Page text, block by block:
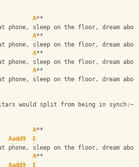
A**
phone, sleep on the floor, dream
A**
phone, sleep on the floor, dream
A**
phone, sleep on the floor, dream
A**
phone, sleep on the floor, dream
would split from being in
A**
Aadd9
E
phone, sleep on the floor, dream
A**
Aadd9
E